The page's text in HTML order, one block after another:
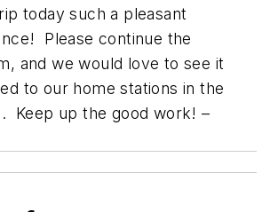
today such a pleasant
Please continue the
and we would love to see it
to our home stations in the
Keep up the good work! –